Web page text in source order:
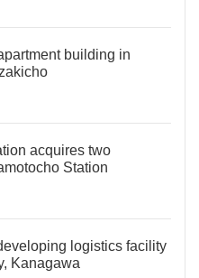
building in
acquires two
Station
logistics facility
Kanagawa